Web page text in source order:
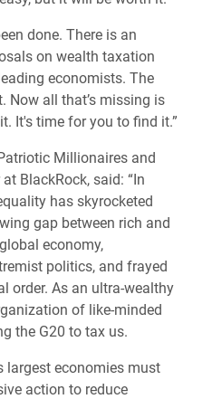
done. There is an
on wealth taxation
economists. The
Now all that’s missing is
It's time for you to find it.”
Millionaires and
BlackRock, said: “In
has skyrocketed
gap between rich and
economy,
politics, and frayed
order. As an ultra-wealthy
of like-minded
the G20 to tax us.
largest economies must
action to reduce